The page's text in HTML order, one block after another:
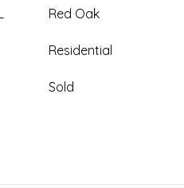
Red Oak
Residential
Sold